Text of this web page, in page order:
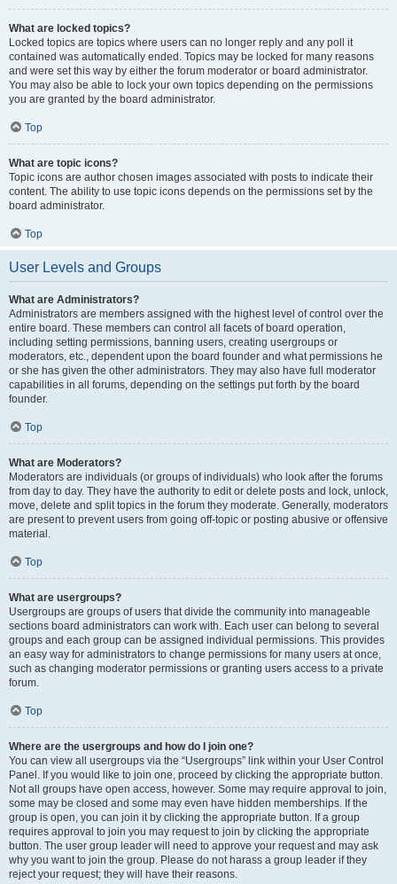
What are locked topics?
Locked topics are topics where users can no longer reply and any poll it
contained was automatically ended. Topics may be locked for many reasons
and were set this way by either the forum moderator or board administrator.
You may also be able to lock your own topics depending on the permissions
you are granted by the board administrator.
Top
What are topic icons?
Topic icons are author chosen images associated with posts to indicate their
content. The ability to use topic icons depends on the permissions set by the
board administrator.
Top
User Levels and Groups
What are Administrators?
Administrators are members assigned with the highest level of control over the
entire board. These members can control all facets of board operation,
including setting permissions, banning users, creating usergroups or
moderators, etc., dependent upon the board founder and what permissions he
or she has given the other administrators. They may also have full moderator
capabilities in all forums, depending on the settings put forth by the board
founder.
Top
What are Moderators?
Moderators are individuals (or groups of individuals) who look after the forums
from day to day. They have the authority to edit or delete posts and lock, unlock,
move, delete and split topics in the forum they moderate. Generally, moderators
are present to prevent users from going off-topic or posting abusive or offensive
material.
Top
What are usergroups?
Usergroups are groups of users that divide the community into manageable
sections board administrators can work with. Each user can belong to several
groups and each group can be assigned individual permissions. This provides
an easy way for administrators to change permissions for many users at once,
such as changing moderator permissions or granting users access to a private
forum.
Top
Where are the usergroups and how do I join one?
You can view all usergroups via the “Usergroups” link within your User Control
Panel. If you would like to join one, proceed by clicking the appropriate button.
Not all groups have open access, however. Some may require approval to join,
some may be closed and some may even have hidden memberships. If the
group is open, you can join it by clicking the appropriate button. If a group
requires approval to join you may request to join by clicking the appropriate
button. The user group leader will need to approve your request and may ask
why you want to join the group. Please do not harass a group leader if they
reject your request; they will have their reasons.